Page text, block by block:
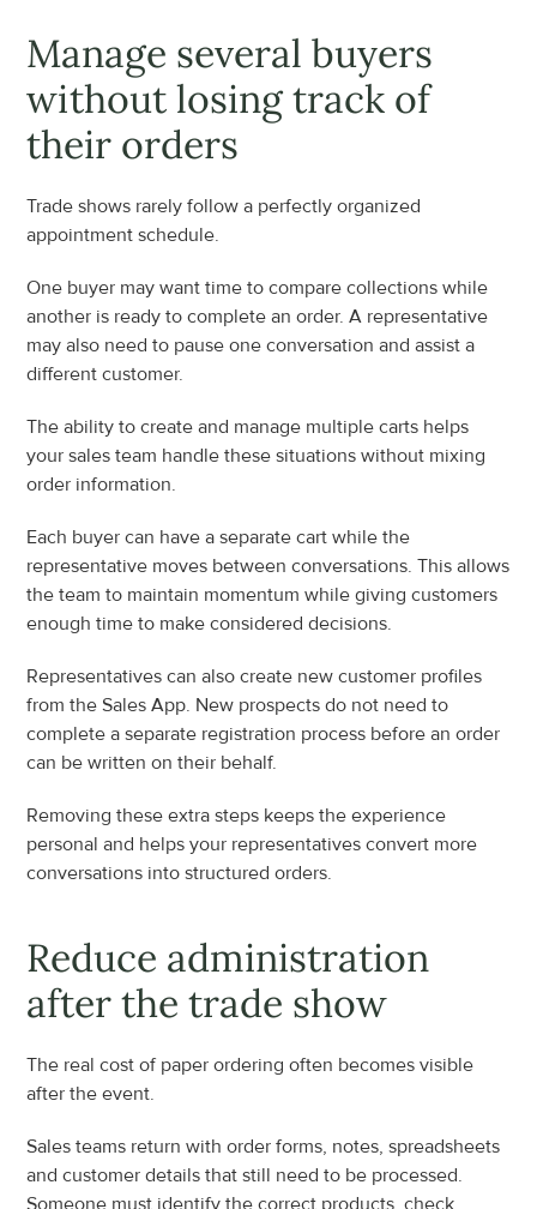
Manage several buyers
without losing track of
their orders
Trade shows rarely follow a perfectly organized
appointment schedule.
One buyer may want time to compare collections while
another is ready to complete an order. A representative
may also need to pause one conversation and assist a
different customer.
The ability to create and manage multiple carts helps
your sales team handle these situations without mixing
order information.
Each buyer can have a separate cart while the
representative moves between conversations. This allows
the team to maintain momentum while giving customers
enough time to make considered decisions.
Representatives can also create new customer profiles
from the Sales App. New prospects do not need to
complete a separate registration process before an order
can be written on their behalf.
Removing these extra steps keeps the experience
personal and helps your representatives convert more
conversations into structured orders.
Reduce administration
after the trade show
The real cost of paper ordering often becomes visible
after the event.
Sales teams return with order forms, notes, spreadsheets
and customer details that still need to be processed.
Someone must identify the correct products, check